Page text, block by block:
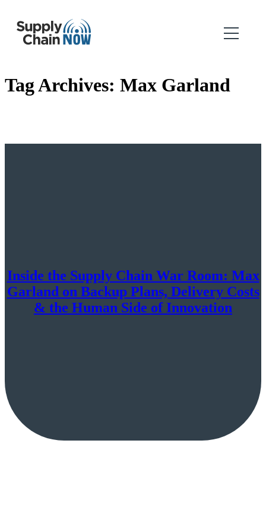
Tag Archives: Max Garland
Inside the Supply Chain War Room: Max
Garland on Backup Plans, Delivery Costs
& the Human Side of Innovation